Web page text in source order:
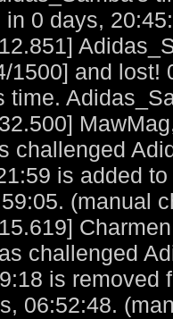
in 0 days,
1500] and lost!
time.
challenged
is added
(manual
challenged
is removed
06:52:48.